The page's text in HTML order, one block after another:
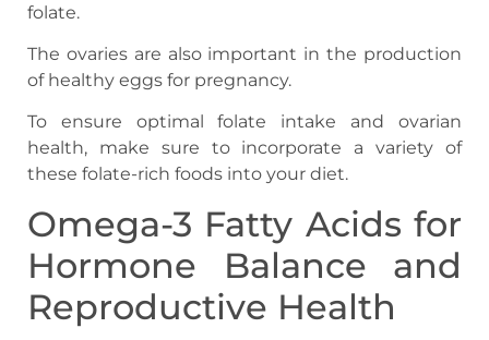
folate.
The ovaries are also important in the production
of healthy eggs for pregnancy.
To ensure optimal folate intake and ovarian
health, make sure to incorporate a variety of
these folate-rich foods into your diet.
Omega-3 Fatty Acids for
Hormone Balance and
Reproductive Health